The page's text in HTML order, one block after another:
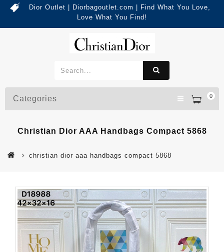
Dior Outlet | Diorbagoutlet.com | Find What You Love,
Love What You Find!
0
Categories
Christian Dior AAA Handbags Compact 5868
christian dior aaa handbags compact 5868